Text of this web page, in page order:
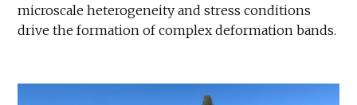
microscale heterogeneity and stress conditions
drive the formation of complex deformation bands.